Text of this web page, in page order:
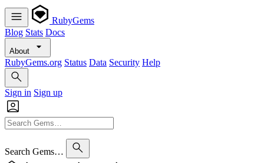
RubyGems
Blog Stats Docs
About
RubyGems.org Status Data Security Help
Sign in Sign up
Search Gems…